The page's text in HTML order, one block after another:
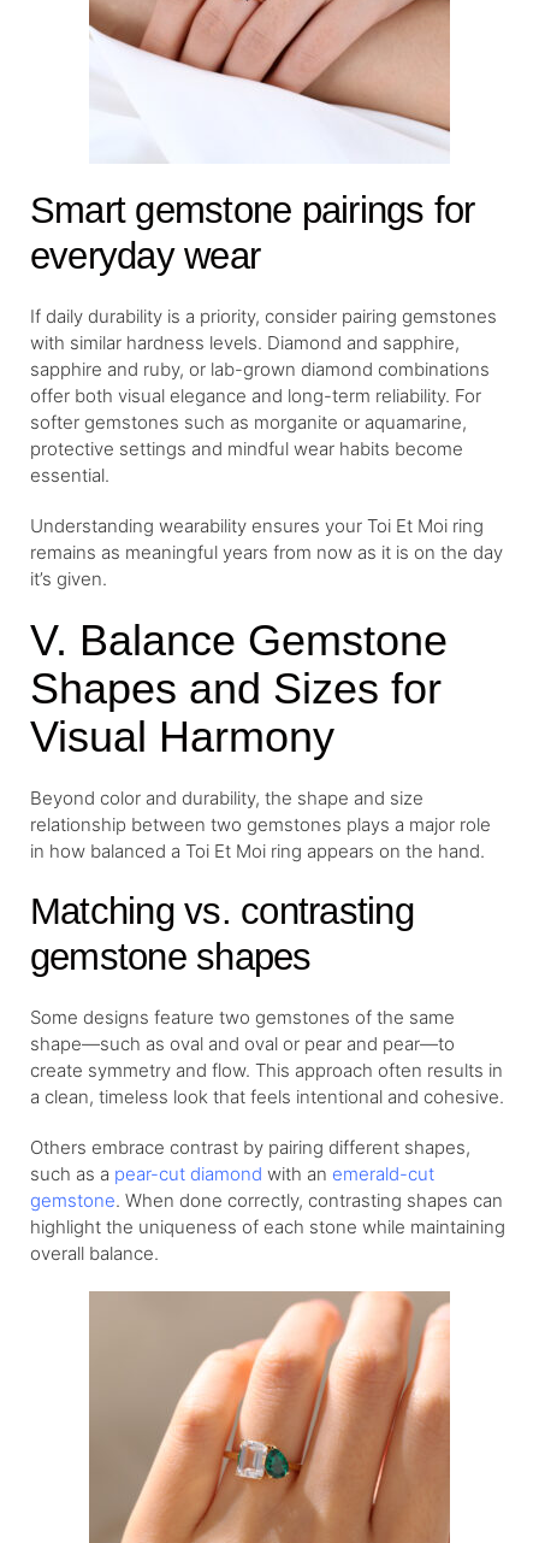
Smart gemstone pairings for
everyday wear
If daily durability is a priority, consider pairing gemstones
with similar hardness levels. Diamond and sapphire,
sapphire and ruby, or lab-grown diamond combinations
offer both visual elegance and long-term reliability. For
softer gemstones such as morganite or aquamarine,
protective settings and mindful wear habits become
essential.
Understanding wearability ensures your Toi Et Moi ring
remains as meaningful years from now as it is on the day
it’s given.
V. Balance Gemstone
Shapes and Sizes for
Visual Harmony
Beyond color and durability, the shape and size
relationship between two gemstones plays a major role
in how balanced a Toi Et Moi ring appears on the hand.
Matching vs. contrasting
gemstone shapes
Some designs feature two gemstones of the same
shape—such as oval and oval or pear and pear—to
create symmetry and flow. This approach often results in
a clean, timeless look that feels intentional and cohesive.
Others embrace contrast by pairing different shapes,
such as a pear-cut diamond with an emerald-cut
gemstone. When done correctly, contrasting shapes can
highlight the uniqueness of each stone while maintaining
overall balance.